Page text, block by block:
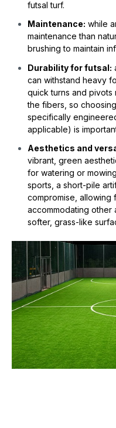
futsal turf.
Maintenance: while
maintenance than
brushing to maintain
Durability for futsal:
can withstand heavy
quick turns and pivots
the fibers, so
specifically
applicable) is
Aesthetics and
vibrant, green
for watering or
sports, a short-pile
compromise, allowing
accommodating other
softer, grass-like